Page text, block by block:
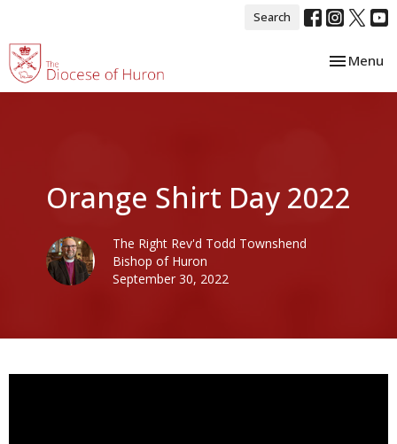
Search
Toggle
Menu
Orange Shirt Day 2022
The Right Rev'd Todd Townshend
Bishop of Huron
September 30, 2022